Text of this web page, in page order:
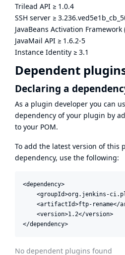
Trilead API ≥ 1.0.4
SSH server ≥
JavaBeans Activation Framework
JavaMail API ≥ 1.6.2-5
Instance Identity ≥ 3.1
Dependent
Declaring a
As a plugin developer you can
dependency of your plugin by
to your POM.
To add the latest version of this
dependency, use the following:
<dependency>
<groupId>org.jenkins-
<artifactId>ftp-rename</
    <version>1.2</version>
</dependency>
No dependent plugins found